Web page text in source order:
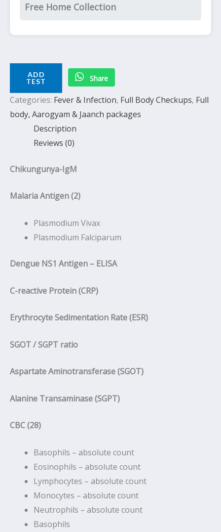
Free Home Collection
ADD
TEST
Share
Categories: Fever & Infection, Full Body Checkups, Full
body, Aarogyam & Jaanch packages
Description
Reviews (0)
Chikungunya-IgM
Malaria Antigen (2)
Plasmodium Vivax
Plasmodium Falciparum
Dengue NS1 Antigen – ELISA
C-reactive Protein (CRP)
Erythrocyte Sedimentation Rate (ESR)
SGOT / SGPT ratio
Aspartate Aminotransferase (SGOT)
Alanine Transaminase (SGPT)
CBC (28)
Basophils – absolute count
Eosinophils – absolute count
Lymphocytes – absolute count
Monocytes – absolute count
Neutrophils – absolute count
Basophils